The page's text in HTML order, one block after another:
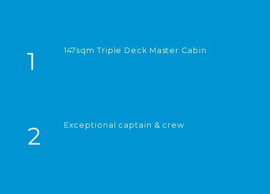
1 147sqm Triple Deck Master Cabin
2 Exceptional captain & crew